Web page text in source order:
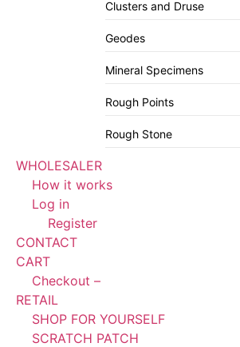
Clusters and Druse
Geodes
Mineral Specimens
Rough Points
Rough Stone
WHOLESALER
How it works
Log in
Register
CONTACT
CART
Checkout –
RETAIL
SHOP FOR YOURSELF
SCRATCH PATCH